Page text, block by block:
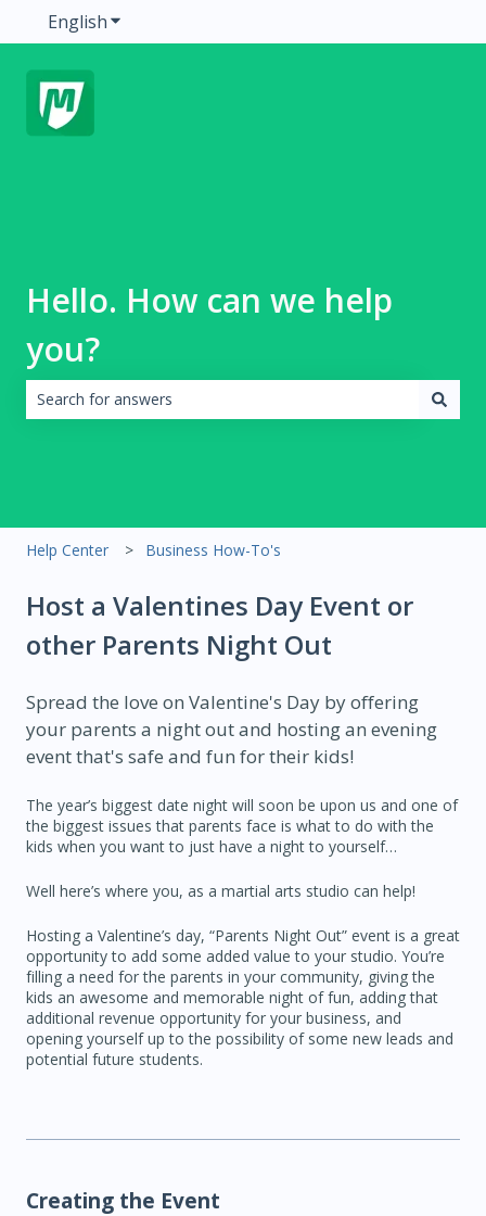
EnglishShow submenu for translations
Hello. How can we help
you?
Help Center Business How-To's
Host a Valentines Day Event or
other Parents Night Out
Spread the love on Valentine's Day by offering
your parents a night out and hosting an evening
event that's safe and fun for their kids!
The year’s biggest date night will soon be upon us and one of
the biggest issues that parents face is what to do with the
kids when you want to just have a night to yourself…
Well here’s where you, as a martial arts studio can help!
Hosting a Valentine’s day, “Parents Night Out” event is a great
opportunity to add some added value to your studio. You’re
filling a need for the parents in your community, giving the
kids an awesome and memorable night of fun, adding that
additional revenue opportunity for your business, and
opening yourself up to the possibility of some new leads and
potential future students.
Creating the Event